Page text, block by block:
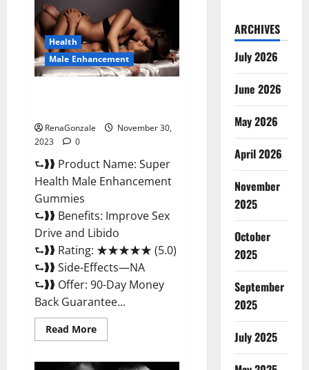
Enhancement
Pills
Reviews?
Health
Male Enhancement
RenaGonzale
November 30,
2023
0
⮑❱❱ Product Name: Super
Health Male Enhancement
Gummies
⮑❱❱ Benefits: Improve Sex
Drive and Libido
⮑❱❱ Rating: ★★★★★ (5.0)
⮑❱❱ Side-Effects—NA
⮑❱❱ Offer: 90-Day Money
Back Guarantee...
Read MoreRead
more
Health
ARCHIVES
July 2026
June 2026
May 2026
April 2026
November
2025
October
2025
September
2025
July 2025